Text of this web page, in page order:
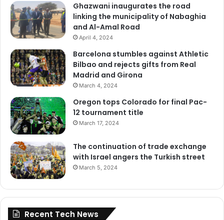
Ghazwani inaugurates the road
linking the municipality of Nabaghia
and Al-Amal Road
April 4, 2024
Barcelona stumbles against Athletic
Bilbao and rejects gifts from Real
Madrid and Girona
March 4, 2024
Oregon tops Colorado for final Pac-
12 tournament title
March 17, 2024
The continuation of trade exchange
with Israel angers the Turkish street
March 5, 2024
Recent Tech News